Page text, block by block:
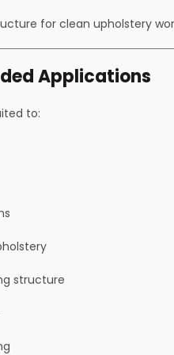
for clean upholstery
Applications
to:
structure